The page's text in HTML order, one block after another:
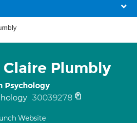
Claire Plumbly
Psychology
30039278
Website